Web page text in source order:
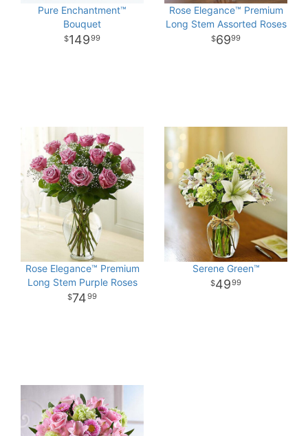
Pure Enchantment™
Bouquet
14999
Rose Elegance™ Premium
Long Stem Assorted Roses
6999
Rose Elegance™ Premium
Long Stem Purple Roses
7499
Serene Green™
4999